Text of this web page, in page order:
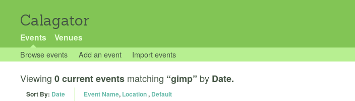
Calagator
Events Venues
Browse events Add an event Import events
Viewing 0 current events matching “gimp” by Date.
Sort By: Date Event Name, Location, Default